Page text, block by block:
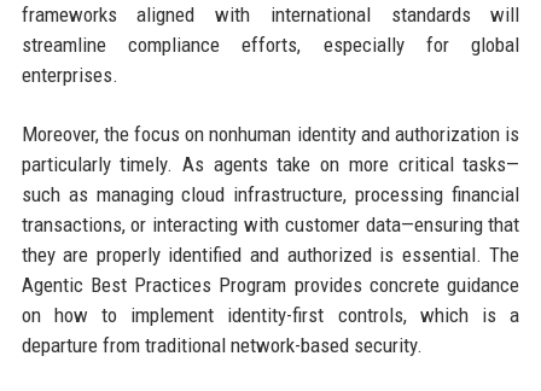
frameworks aligned with international standards will
streamline compliance efforts, especially for global
enterprises.
Moreover, the focus on nonhuman identity and authorization is
particularly timely. As agents take on more critical tasks—
such as managing cloud infrastructure, processing financial
transactions, or interacting with customer data—ensuring that
they are properly identified and authorized is essential. The
Agentic Best Practices Program provides concrete guidance
on how to implement identity-first controls, which is a
departure from traditional network-based security.